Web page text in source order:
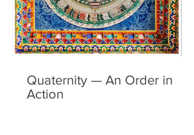
Quaternity — An Order in
Action